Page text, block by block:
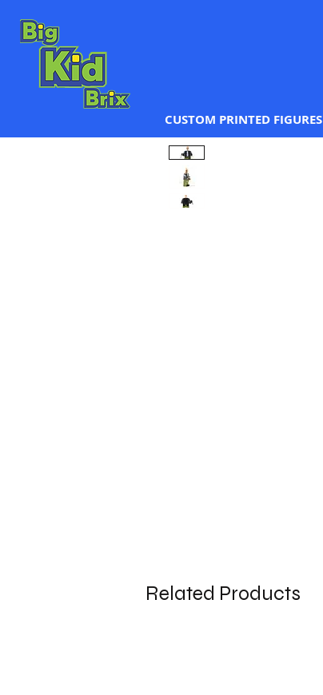
CUSTOM PRINTED FIGURES
Related Products